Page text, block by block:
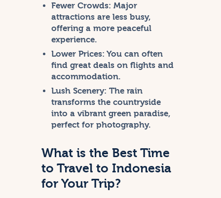
Fewer Crowds: Major
attractions are less busy,
offering a more peaceful
experience.
Lower Prices: You can often
find great deals on flights and
accommodation.
Lush Scenery: The rain
transforms the countryside
into a vibrant green paradise,
perfect for photography.
What is the Best Time
to Travel to Indonesia
for Your Trip?